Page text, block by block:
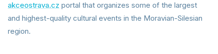
akceostrava.cz portal that organizes some of the largest
and highest-quality cultural events in the Moravian-Silesian
region.